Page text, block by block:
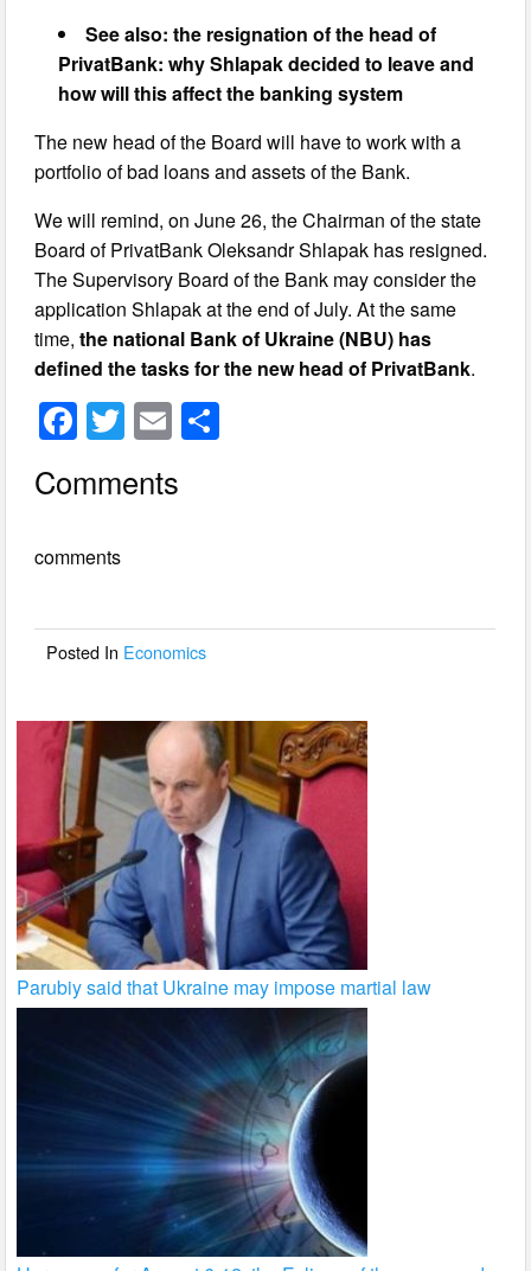
See also: the resignation of the head of
PrivatBank: why Shlapak decided to leave and
how will this affect the banking system
The new head of the Board will have to work with a
portfolio of bad loans and assets of the Bank.
We will remind, on June 26, the Chairman of the state
Board of PrivatBank Oleksandr Shlapak has resigned.
The Supervisory Board of the Bank may consider the
application Shlapak at the end of July. At the same
time,the national Bank of Ukraine (NBU) has
defined the tasks for the new head of PrivatBank.
F
c
b
o
T
wi
tt
E
ail
Comments
comments
Posted In Economics
Parubiy said that Ukraine may impose martial law